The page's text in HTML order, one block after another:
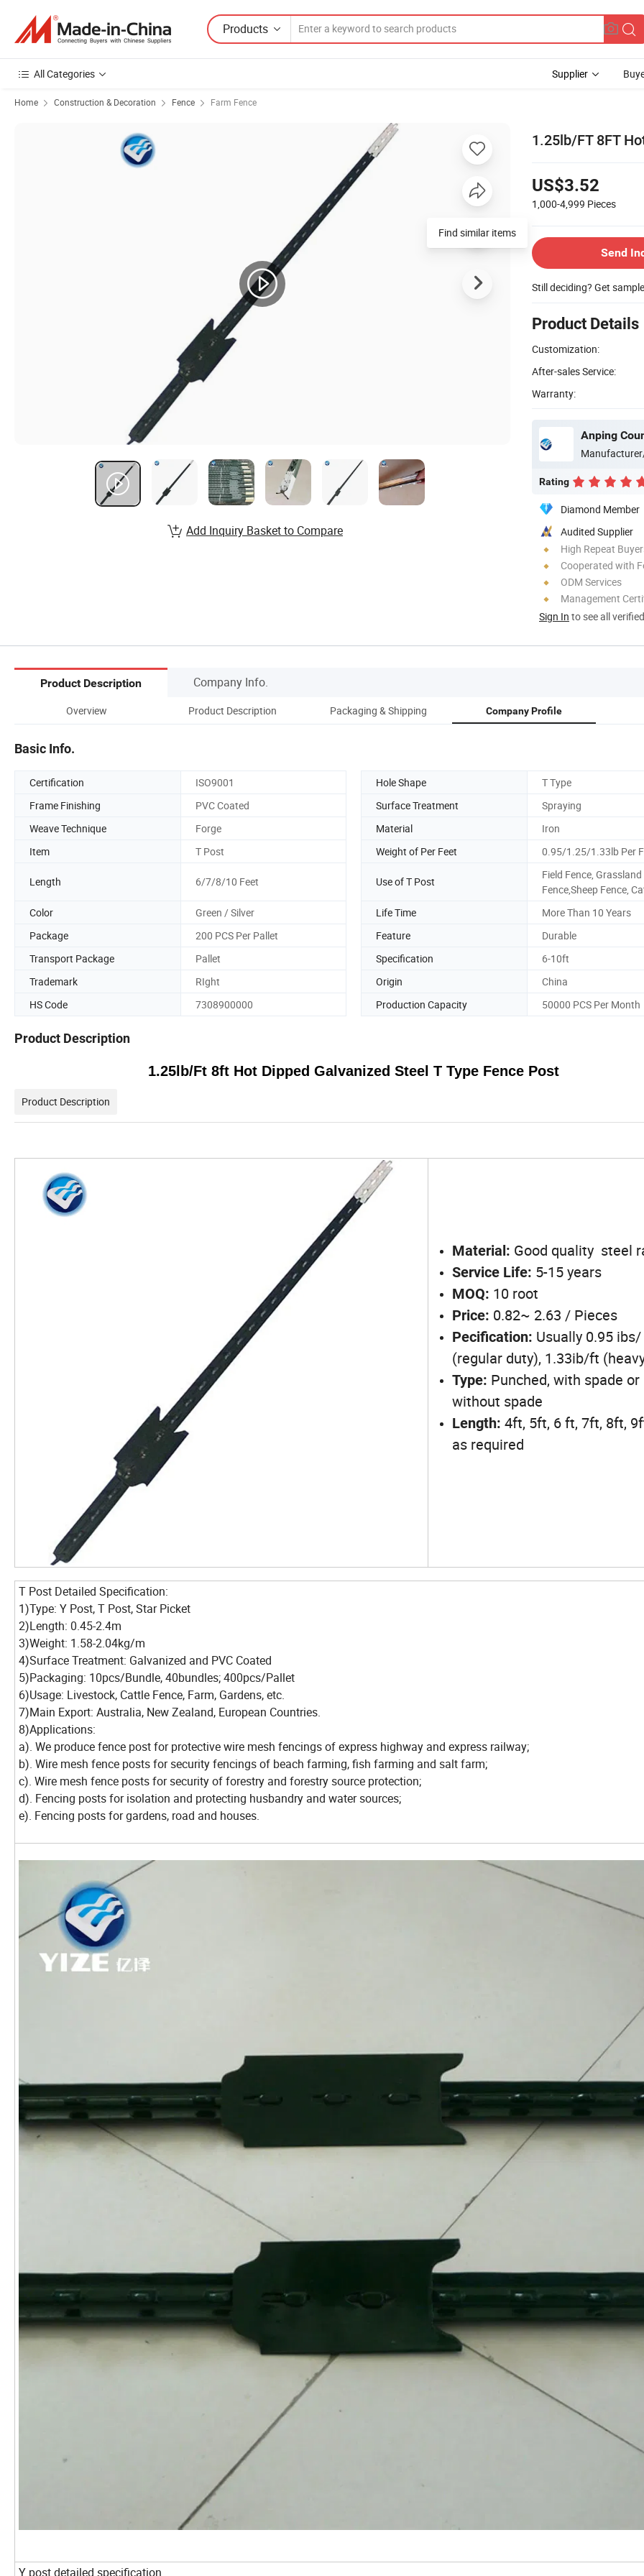
Products
All Categories Supplier
Home Construction & Decoration Fence Farm Fence
1.25lb/FT 8FT
US$3.52
1,000-4,999 Pieces
Send
Still deciding? Get
Product Details
Customization:
After-sales Service:
Warranty:
Anping
Rating
Diamond Member
Audited Supplier
High Repeat
Cooperated with
ODM Services
Management
Sign In to see all
Find similar items
Add Inquiry Basket to Compare
Product Description Company Info.
Overview Product Description Packaging & Shipping Company Profile
Basic Info.
Certification ISO9001 Hole Shape
T Type
Frame Finishing
PVC Coated Surface Treatment
Spraying
Weave Technique
Forge Material
Iron
Item
T Post Weight of Per Feet 0.95/1.25/1.33lb Per
Length 6/7/8/10 Feet Use of T Post
Field Fence, Grassland
Fence,Sheep Fence,
Color
Green / Silver Life Time
More Than 10 Years
Package
200 PCS Per Pallet Feature
Durable
Transport Package
Pallet Specification
6-10ft
Trademark
RIght Origin
China
HS Code
7308900000 Production Capacity 50000 PCS Per Month
Product Description
1.25lb/Ft 8ft Hot Dipped Galvanized Steel T Type Fence Post
Product Description
Material: Good quality steel
Service Life: 5-15 years
MOQ: 10 root
Price: 0.82~ 2.63 / Pieces
Pecification: Usually 0.95
(regular duty), 1.33ib/ft
Type: Punched, with spade or
without spade
Length: 4ft, 5ft, 6 ft, 7ft, 8ft,
as required
T Post Detailed Specification:
1)Type: Y Post, T Post, Star Picket
2)Length: 0.45-2.4m
3)Weight: 1.58-2.04kg/m
4)Surface Treatment: Galvanized and PVC Coated
5)Packaging: 10pcs/Bundle, 40bundles; 400pcs/Pallet
6)Usage: Livestock, Cattle Fence, Farm, Gardens, etc.
7)Main Export: Australia, New Zealand, European Countries.
8)Applications:
a). We produce fence post for protective wire mesh fencings of express highway and express railway;
b). Wire mesh fence posts for security fencings of beach farming, fish farming and salt farm;
c). Wire mesh fence posts for security of forestry and forestry source protection;
d). Fencing posts for isolation and protecting husbandry and water sources;
e). Fencing posts for gardens, road and houses.
Y post detailed specification